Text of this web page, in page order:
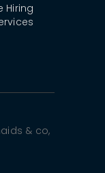
Hiring
& co,